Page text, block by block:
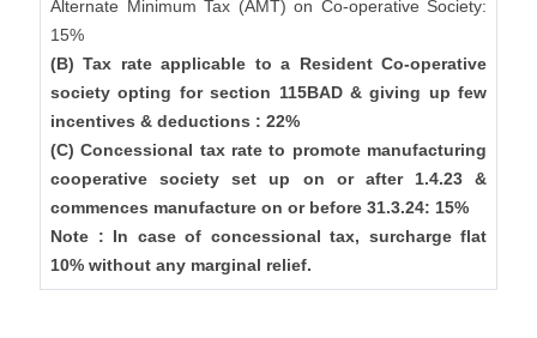
Alternate Minimum Tax (AMT) on Co-operative Society:
15%
(B) Tax rate applicable to a Resident Co-operative
society opting for section 115BAD & giving up few
incentives & deductions : 22%
(C) Concessional tax rate to promote manufacturing
cooperative society set up on or after 1.4.23 &
commences manufacture on or before 31.3.24: 15%
Note : In case of concessional tax, surcharge flat
10% without any marginal relief.